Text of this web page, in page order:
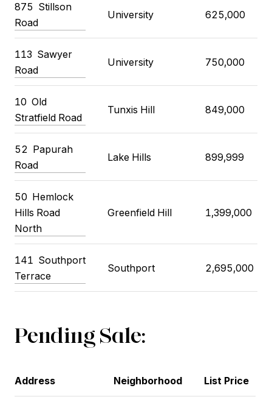
875 Stillson
Road
University 625,000
113 Sawyer
Road
University 750,000
10 Old
Stratfield Road
Tunxis Hill 849,000
52 Papurah
Road
Lake Hills 899,999
50 Hemlock
Hills Road
North
Greenfield Hill 1,399,000
141 Southport
Terrace
Southport 2,695,000
Pending Sale:
Address Neighborhood List Price